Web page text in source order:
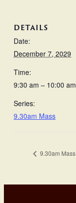
DETAILS
Date:
December 7, 2029
Time:
9:30 am – 10:00 am
Series:
9.30am Mass
9.30am Mass